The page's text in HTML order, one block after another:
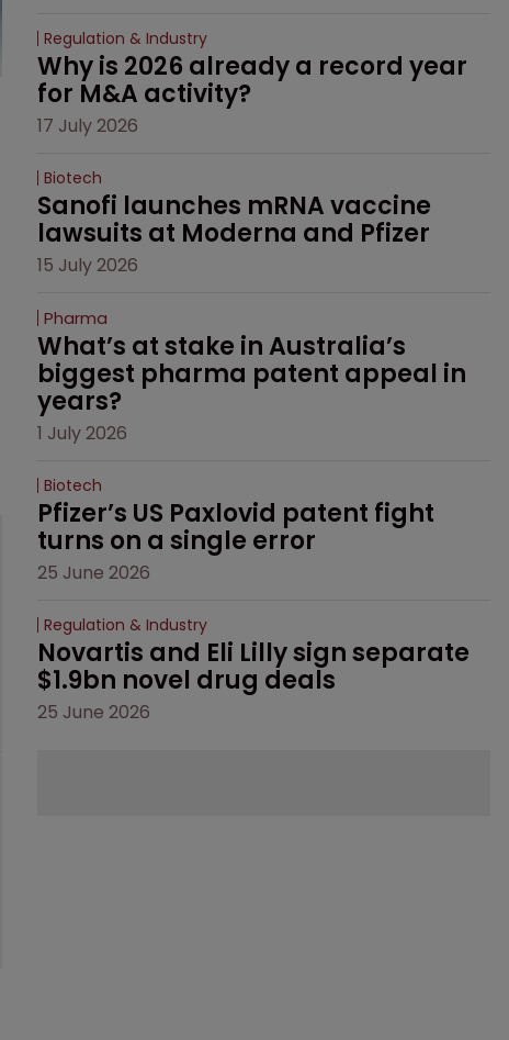
Regulation & Industry
Why is 2026 already a record year
for M&A activity?
17 July 2026
Biotech
Sanofi launches mRNA vaccine
lawsuits at Moderna and Pfizer
15 July 2026
Pharma
What’s at stake in Australia’s
biggest pharma patent appeal in
years?
1 July 2026
Biotech
Pfizer’s US Paxlovid patent fight
turns on a single error
25 June 2026
Regulation & Industry
Novartis and Eli Lilly sign separate
$1.9bn novel drug deals
25 June 2026